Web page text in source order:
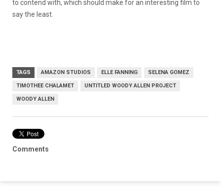
to contend with, which should make for an interesting film to
say the least.
TAGS AMAZON STUDIOS ELLE FANNING SELENA GOMEZ
TIMOTHEE CHALAMET UNTITLED WOODY ALLEN PROJECT
WOODY ALLEN
Comments